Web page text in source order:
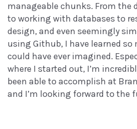
manageable chunks. From the
to working with databases to
design, and even seemingly
using Github, I have learned so
could have ever imagined.
where I started out, I’m
been able to accomplish at
and I’m looking forward to the